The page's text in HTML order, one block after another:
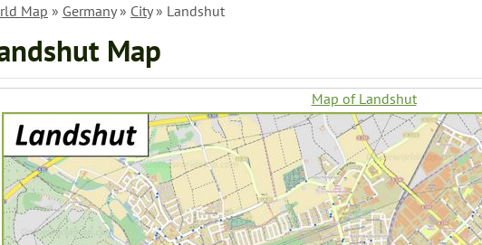
Map » Germany» City» Landshut
Map
Map of Landshut